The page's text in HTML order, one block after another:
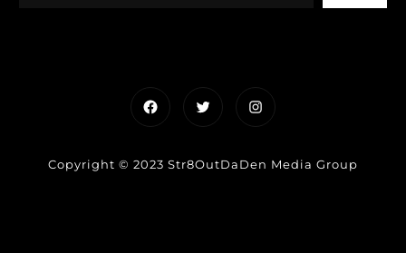
FacebookTwitterInstagram
Copyright © 2023 Str8OutDaDen Media Group